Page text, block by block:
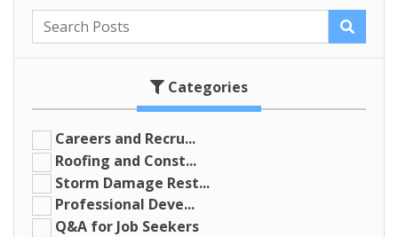
Categories
Careers and Recru...
Roofing and Const...
Storm Damage Rest...
Professional Deve...
Q&A for Job Seekers